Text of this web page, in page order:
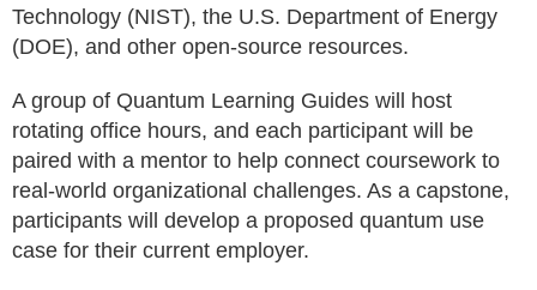
Technology (NIST), the U.S. Department of Energy
(DOE), and other open-source resources.
A group of Quantum Learning Guides will host
rotating office hours, and each participant will be
paired with a mentor to help connect coursework to
real-world organizational challenges. As a capstone,
participants will develop a proposed quantum use
case for their current employer.